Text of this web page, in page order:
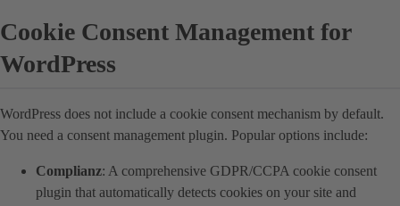
Cookie Consent Management for
WordPress
WordPress does not include a cookie consent mechanism by default.
You need a consent management plugin. Popular options include:
Complianz: A comprehensive GDPR/CCPA cookie consent
plugin that automatically detects cookies on your site and